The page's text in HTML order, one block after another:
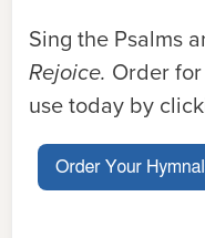
Sing the Psalms
Rejoice. Order
use today by